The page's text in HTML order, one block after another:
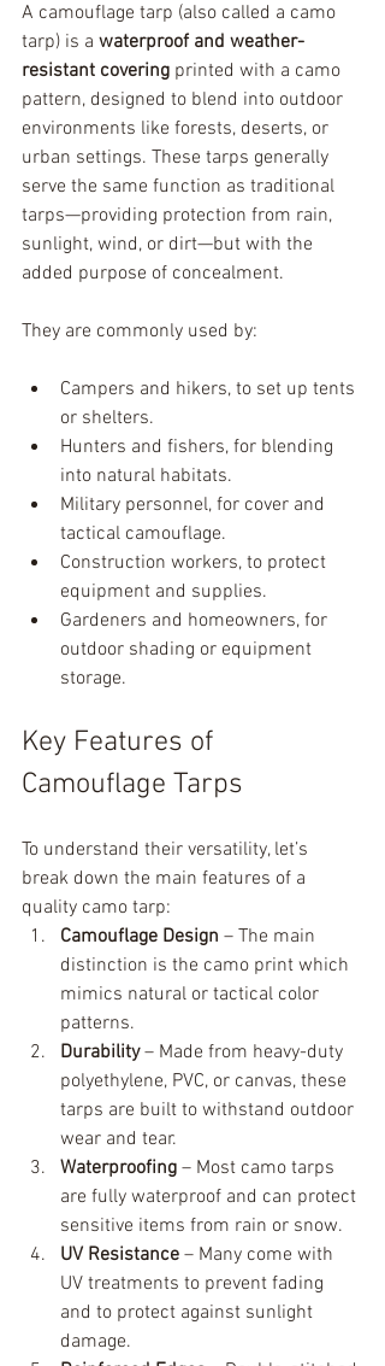
A camouflage tarp (also called a camo
tarp) is a waterproof and weather-
resistant covering printed with a camo
pattern, designed to blend into outdoor
environments like forests, deserts, or
urban settings. These tarps generally
serve the same function as traditional
tarps—providing protection from rain,
sunlight, wind, or dirt—but with the
added purpose of concealment.
They are commonly used by:
Campers and hikers, to set up tents
or shelters.
Hunters and fishers, for blending
into natural habitats.
Military personnel, for cover and
tactical camouflage.
Construction workers, to protect
equipment and supplies.
Gardeners and homeowners, for
outdoor shading or equipment
storage.
Key Features of
Camouflage Tarps
To understand their versatility, let’s
break down the main features of a
quality camo tarp:
Camouflage Design – The main
distinction is the camo print which
mimics natural or tactical color
patterns.
Durability – Made from heavy-duty
polyethylene, PVC, or canvas, these
tarps are built to withstand outdoor
wear and tear.
Waterproofing – Most camo tarps
are fully waterproof and can protect
sensitive items from rain or snow.
UV Resistance – Many come with
UV treatments to prevent fading
and to protect against sunlight
damage.